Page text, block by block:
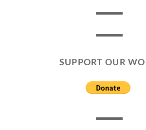
SUPPORT OUR